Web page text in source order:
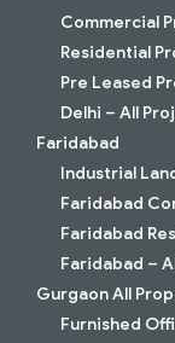
Commercial
Residential
Pre Leased
Delhi – All
Faridabad
Industrial
Faridabad
Faridabad
Faridabad –
Gurgaon All
Furnished